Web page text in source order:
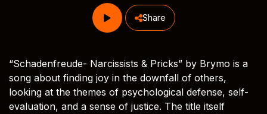
Share
“Schadenfreude- Narcissists & Pricks” by Brymo is a
song about finding joy in the downfall of others,
looking at the themes of psychological defense, self-
evaluation, and a sense of justice. The title itself